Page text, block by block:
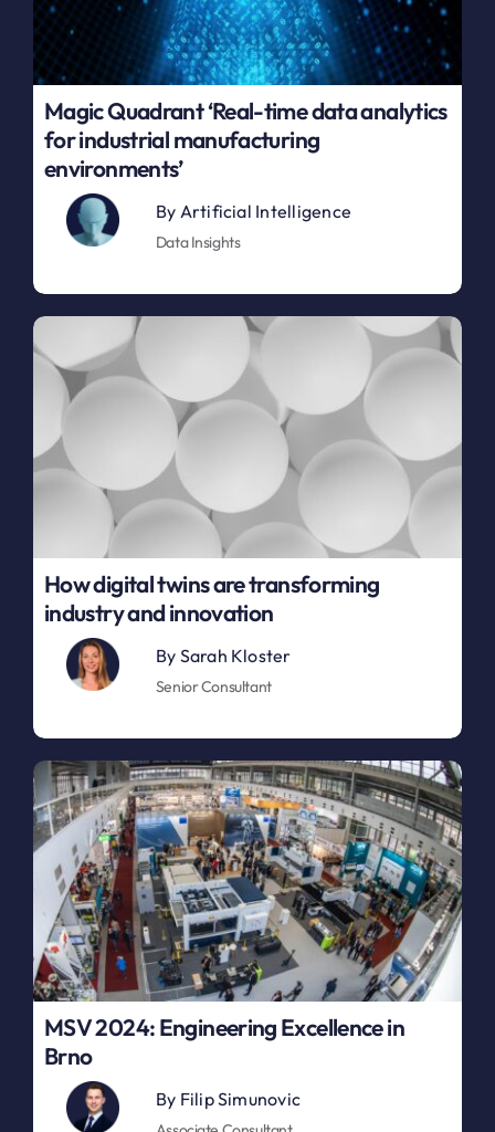
Magic Quadrant ‘Real-time data analytics
for industrial manufacturing
environments’
By Artificial Intelligence
Data Insights
How digital twins are transforming
industry and innovation
By Sarah Kloster
Senior Consultant
MSV 2024: Engineering Excellence in
Brno
By Filip Simunovic